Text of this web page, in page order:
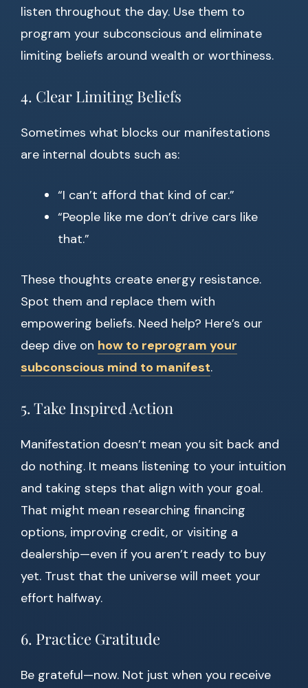
listen throughout the day. Use them to
program your subconscious and eliminate
limiting beliefs around wealth or worthiness.
4. Clear Limiting Beliefs
Sometimes what blocks our manifestations
are internal doubts such as:
“I can’t afford that kind of car.”
“People like me don’t drive cars like
that.”
These thoughts create energy resistance.
Spot them and replace them with
empowering beliefs. Need help? Here’s our
deep dive on how to reprogram your
subconscious mind to manifest.
5. Take Inspired Action
Manifestation doesn’t mean you sit back and
do nothing. It means listening to your intuition
and taking steps that align with your goal.
That might mean researching financing
options, improving credit, or visiting a
dealership—even if you aren’t ready to buy
yet. Trust that the universe will meet your
effort halfway.
6. Practice Gratitude
Be grateful—now. Not just when you receive